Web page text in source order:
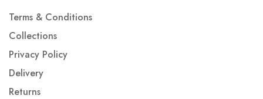
Terms & Conditions
Collections
Privacy Policy
Delivery
Returns